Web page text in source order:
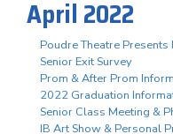
April 2022
Poudre Theatre
Senior Exit Survey
Prom & After Prom
2022 Graduation
Senior Class Meeting &
IB Art Show & Personal